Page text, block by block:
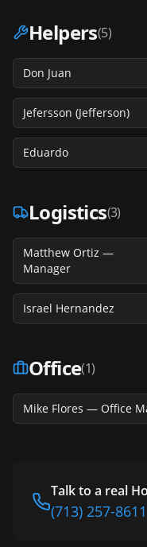
Helpers(5)
Don Juan
Jefersson (Jefferson)
Eduardo
Logistics(3)
Matthew Ortiz —
Manager
Israel Hernandez
Office(1)
Mike Flores — Office
Talk to a real
(713) 257-8611